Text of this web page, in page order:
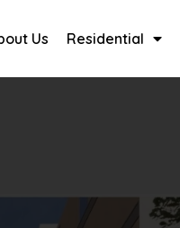
Us Residential